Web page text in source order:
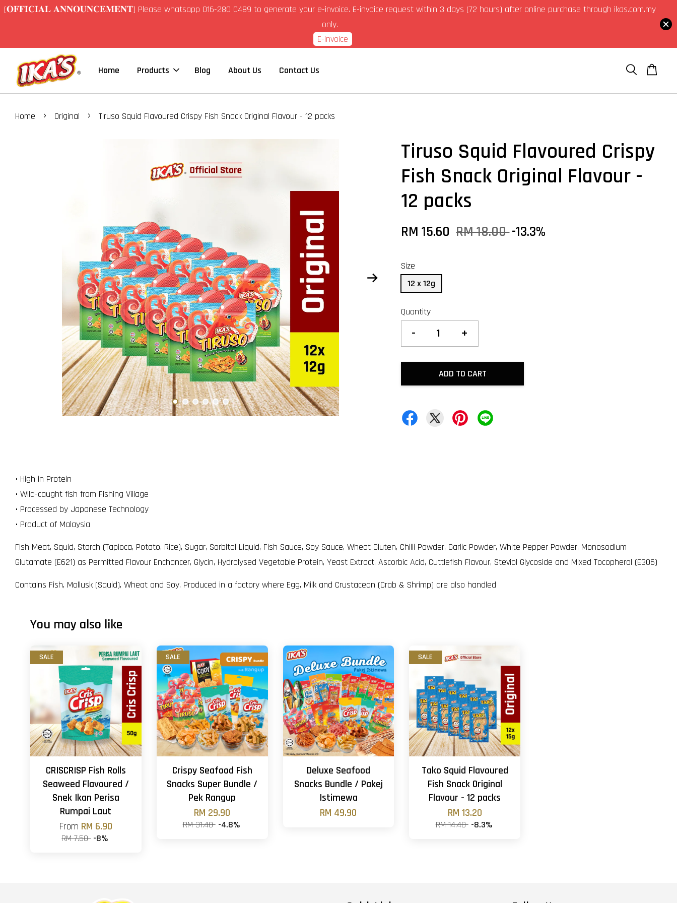
[𝐎𝐅𝐅𝐈𝐂𝐈𝐀𝐋 𝐀𝐍𝐍𝐎𝐔𝐍𝐂𝐄𝐌𝐄𝐍𝐓] Please whatsapp 016-280 0489 to generate your e-invoice. E-invoice request within 3 days (72 hours) after online purchase through ikas.com.my
only.
E-invoice
Home Products Blog About Us Contact Us
Home › Original › Tiruso Squid Flavoured Crispy Fish Snack Original Flavour - 12 packs
Tiruso Squid Flavoured Crispy
Fish Snack Original Flavour -
12 packs
RM 15.60 RM 18.00-13.3%
Size
12 x 12g
Quantity
- +
ADD TO CART
• High in Protein
• Wild-caught fish from Fishing Village
• Processed by Japanese Technology
• Product of Malaysia
Fish Meat, Squid, Starch (Tapioca, Potato, Rice), Sugar, Sorbitol Liquid, Fish Sauce, Soy Sauce, Wheat Gluten, Chilli Powder, Garlic Powder, White Pepper Powder, Monosodium
Glutamate (E621) as Permitted Flavour Enchancer, Glycin, Hydrolysed Vegetable Protein, Yeast Extract, Ascorbic Acid, Cuttlefish Flavour, Steviol Glycoside and Mixed Tocopherol (E306)
Contains Fish, Mollusk (Squid), Wheat and Soy. Produced in a factory where Egg, Milk and Crustacean (Crab & Shrimp) are also handled
You may also like
SALE
CRISCRISP Fish Rolls
Seaweed Flavoured /
Snek Ikan Perisa
Rumpai Laut
From RM 6.90
RM 7.50 -8%
SALE
Crispy Seafood Fish
Snacks Super Bundle /
Pek Rangup
RM 29.90
RM 31.40 -4.8%
Deluxe Seafood
Snacks Bundle / Pakej
Istimewa
RM 49.90
SALE
Tako Squid Flavoured
Fish Snack Original
Flavour - 12 packs
RM 13.20
RM 14.40 -8.3%